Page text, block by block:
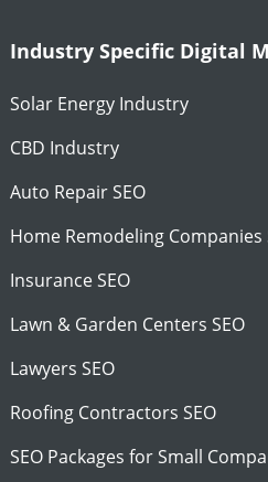
Industry Specific Digital
Solar Energy Industry
CBD Industry
Auto Repair SEO
Home Remodeling Companies
Insurance SEO
Lawn & Garden Centers SEO
Lawyers SEO
Roofing Contractors SEO
SEO Packages for Small